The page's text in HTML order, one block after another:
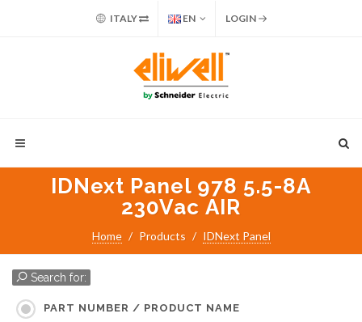
ITALY EN LOGIN
IDNext Panel 978 5.5-8A
230Vac AIR
Home Products IDNext Panel
Search for:
PART NUMBER / PRODUCT NAME